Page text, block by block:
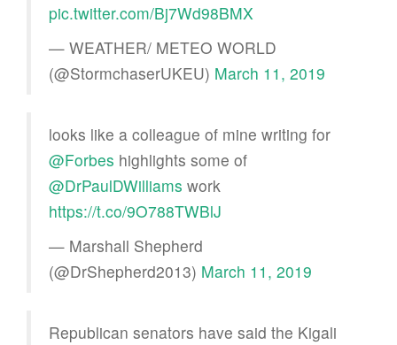
pic.twitter.com/Bj7Wd98BMX
— WEATHER/ METEO WORLD
(@StormchaserUKEU) March 11, 2019
looks like a colleague of mine writing for
@Forbes highlights some of
@DrPaulDWilliams work
https://t.co/9O788TWBlJ
— Marshall Shepherd
(@DrShepherd2013) March 11, 2019
Republican senators have said the Kigali